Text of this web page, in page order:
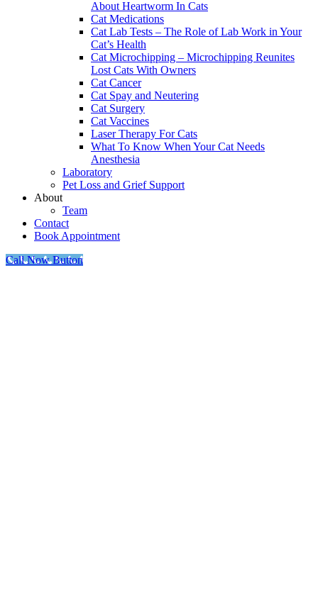
About Heartworm In Cats
Cat Medications
Cat Lab Tests – The Role of Lab Work in Your
Cat’s Health
Cat Microchipping – Microchipping Reunites
Lost Cats With Owners
Cat Cancer
Cat Spay and Neutering
Cat Surgery
Cat Vaccines
Laser Therapy For Cats
What To Know When Your Cat Needs
Anesthesia
Laboratory
Pet Loss and Grief Support
About
Team
Contact
Book Appointment
Call Now Button